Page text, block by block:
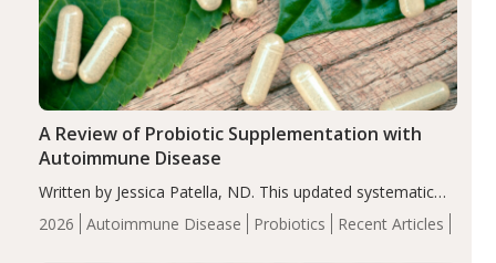
2026 Autoimmune Disease Probiotics Recent Articles
A Review of Probiotic Supplementation with
Autoimmune Disease
Written by Jessica Patella, ND. This updated systematic
review suggests that probiotic supplementation may help
reduce inflammation in individuals with autoimmune